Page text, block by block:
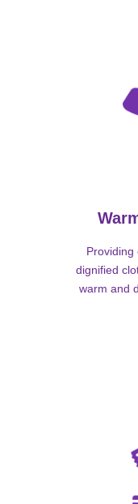
Providing
dignified
warm and